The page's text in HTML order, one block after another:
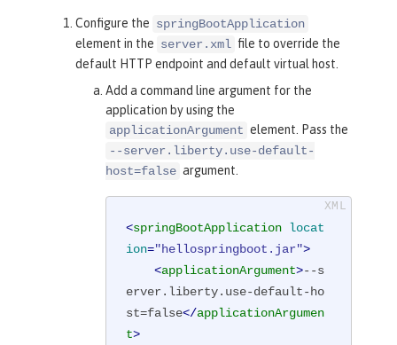
Configure the springBootApplication
element in the server.xml file to override the
default HTTP endpoint and default virtual host.
Add a command line argument for the
application by using the
applicationArgument element. Pass the
--server.liberty.use-default-
host=false argument.
<springBootApplication locat
ion="hellospringboot.jar">
<applicationArgument>--s
erver.liberty.use-default-ho
st=false</applicationArgumen
t>